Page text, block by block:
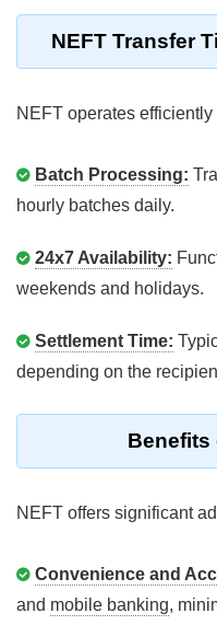
NEFT Transfer
NEFT operates efficiently
Batch Processing:
hourly batches daily.
24x7 Availability:
weekends and holidays.
Settlement Time:
depending on the
Benefits
NEFT offers significant
Convenience and
and mobile banking,